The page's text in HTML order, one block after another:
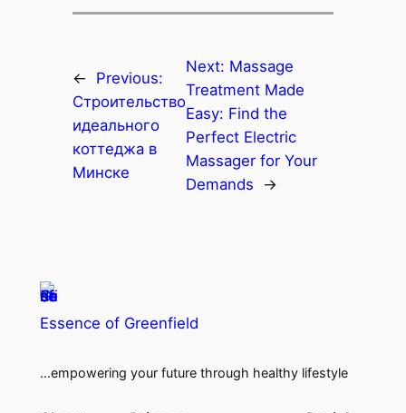
←
Previous:
Строительство
идеального
коттеджа в
Минске
Next: Massage
Treatment Made
Easy: Find the
Perfect Electric
Massager for Your
Demands
→
Essence of Greenfield
…empowering your future through healthy lifestyle